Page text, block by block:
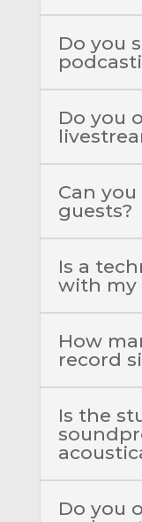
Do you
Do you
Can
guests?
Is a
with my
How
record
Is the
Do you